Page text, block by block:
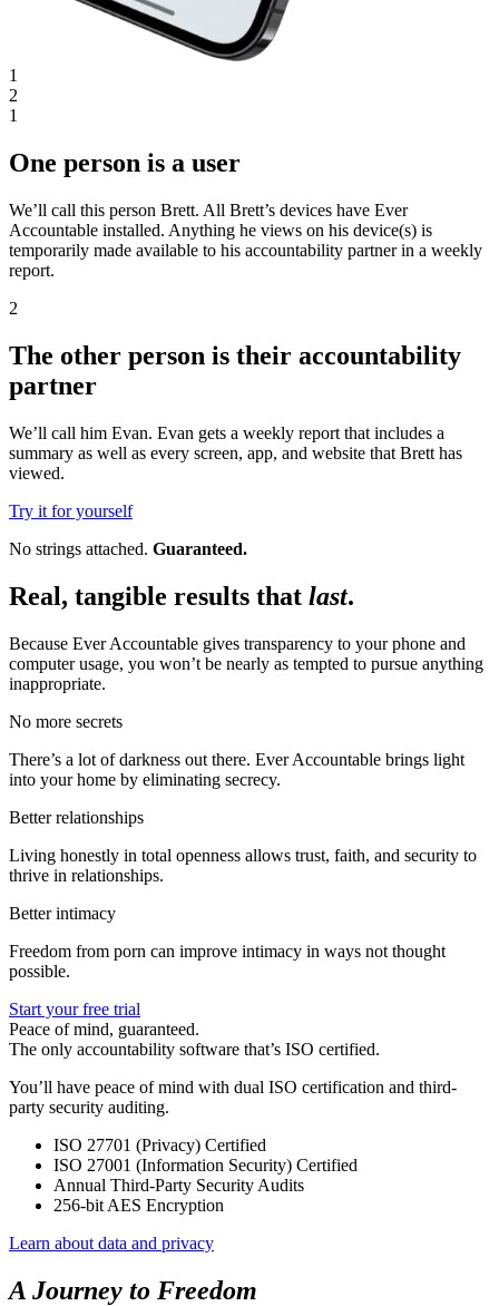
1
2
1
One person is a user
We’ll call this person Brett. All Brett’s devices have Ever
Accountable installed. Anything he views on his device(s) is
temporarily made available to his accountability partner in a weekly
report.
2
The other person is their accountability
partner
We’ll call him Evan. Evan gets a weekly report that includes a
summary as well as every screen, app, and website that Brett has
viewed.
Try it for yourself
No strings attached. Guaranteed.
Real, tangible results that last.
Because Ever Accountable gives transparency to your phone and
computer usage, you won’t be nearly as tempted to pursue anything
inappropriate.
No more secrets
There’s a lot of darkness out there. Ever Accountable brings light
into your home by eliminating secrecy.
Better relationships
Living honestly in total openness allows trust, faith, and security to
thrive in relationships.
Better intimacy
Freedom from porn can improve intimacy in ways not thought
possible.
Start your free trial
Peace of mind, guaranteed.
The only accountability software that’s ISO certified.
You’ll have peace of mind with dual ISO certification and third-
party security auditing.
ISO 27701 (Privacy) Certified
ISO 27001 (Information Security) Certified
Annual Third-Party Security Audits
256-bit AES Encryption
Learn about data and privacy
A Journey to Freedom